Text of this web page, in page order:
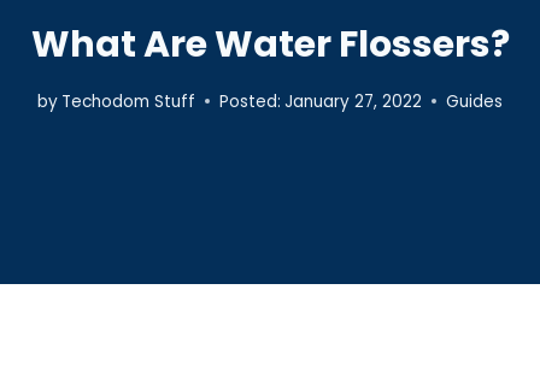
What Are Water Flossers?
by Techodom Stuff Posted: January 27, 2022 Guides